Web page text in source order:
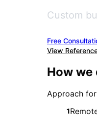
Custom
Free
View
How
Approach
1